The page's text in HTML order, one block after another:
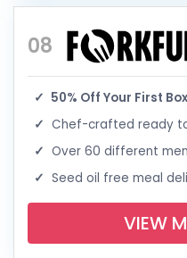
08
50% Off Your First
Chef-crafted ready
Over 60 different
Seed oil free meal
VIEW